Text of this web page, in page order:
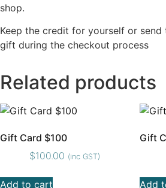
shop.
Keep the credit for yourself or send
gift during the checkout process
Related products
Gift Card $100
$100.00 (inc GST)
Add to cart
Gift
Add